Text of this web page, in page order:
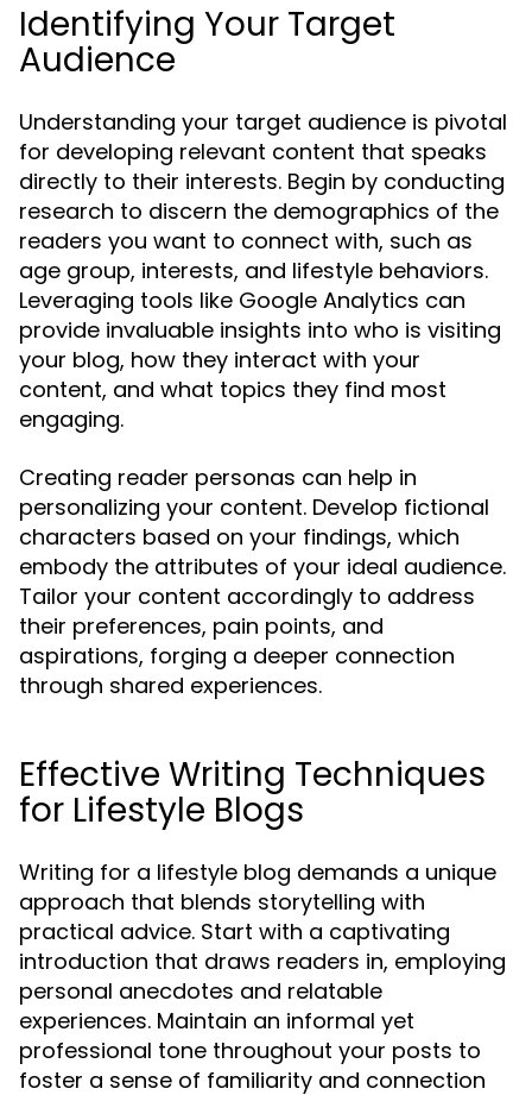
Identifying Your Target
Audience
Understanding your target audience is pivotal
for developing relevant content that speaks
directly to their interests. Begin by conducting
research to discern the demographics of the
readers you want to connect with, such as
age group, interests, and lifestyle behaviors.
Leveraging tools like Google Analytics can
provide invaluable insights into who is visiting
your blog, how they interact with your
content, and what topics they find most
engaging.
Creating reader personas can help in
personalizing your content. Develop fictional
characters based on your findings, which
embody the attributes of your ideal audience.
Tailor your content accordingly to address
their preferences, pain points, and
aspirations, forging a deeper connection
through shared experiences.
Effective Writing Techniques
for Lifestyle Blogs
Writing for a lifestyle blog demands a unique
approach that blends storytelling with
practical advice. Start with a captivating
introduction that draws readers in, employing
personal anecdotes and relatable
experiences. Maintain an informal yet
professional tone throughout your posts to
foster a sense of familiarity and connection